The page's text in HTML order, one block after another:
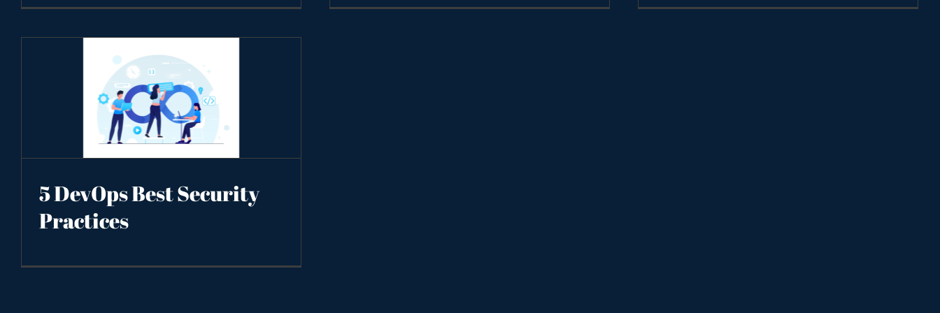
5 DevOps Best Security
Practices